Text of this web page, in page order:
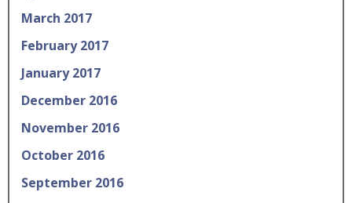
March 2017
February 2017
January 2017
December 2016
November 2016
October 2016
September 2016